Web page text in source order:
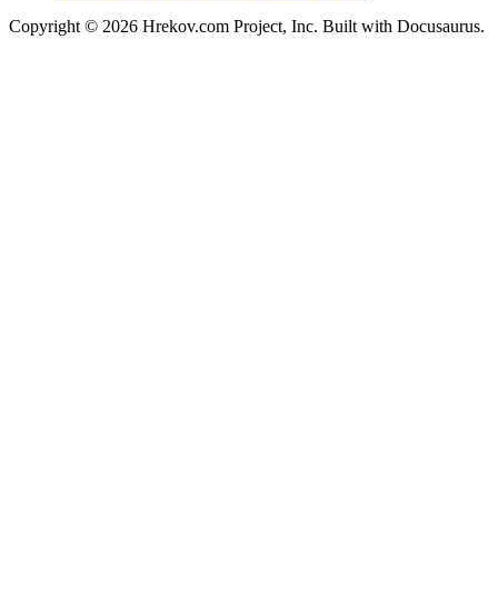
Copyright © 2026 Hrekov.com Project, Inc. Built with Docusaurus.